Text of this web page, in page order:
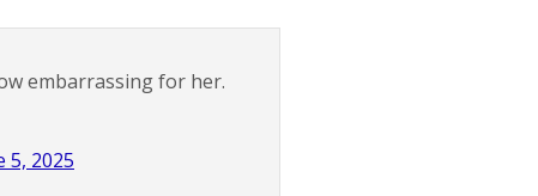
embarrassing for her.
5, 2025